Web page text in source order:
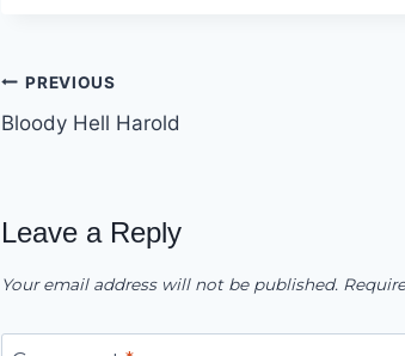
Post
navigation
PREVIOUS
Bloody Hell Harold
Leave a Reply
Your email address will not be published.